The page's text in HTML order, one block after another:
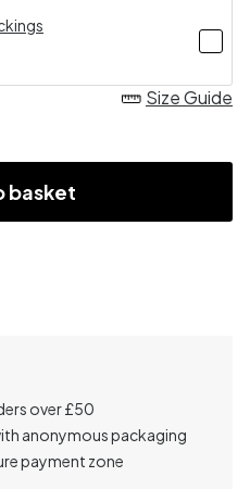
Size Guide
basket
over £50
anonymous packaging
payment zone